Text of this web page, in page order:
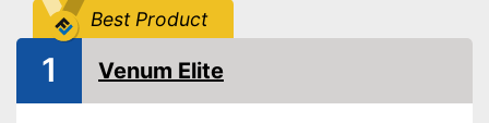
Best Product
1 Venum Elite